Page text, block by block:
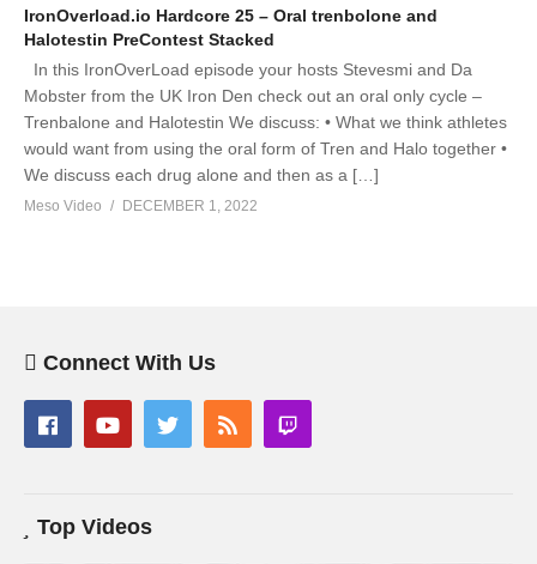
IronOverload.io Hardcore 25 – Oral trenbolone and
Halotestin PreContest Stacked
In this IronOverLoad episode your hosts Stevesmi and Da
Mobster from the UK Iron Den check out an oral only cycle –
Trenbalone and Halotestin We discuss: • What we think athletes
would want from using the oral form of Tren and Halo together •
We discuss each drug alone and then as a […]
Meso Video DECEMBER 1, 2022
Connect With Us
Top Videos